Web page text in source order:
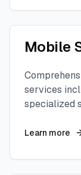
Mobile
services
specialized
Learn more